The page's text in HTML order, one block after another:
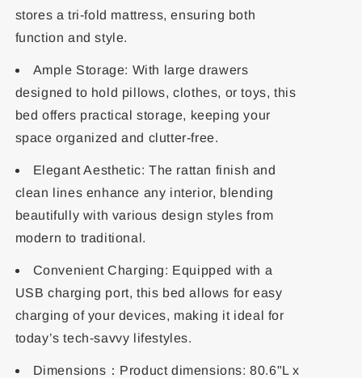
stores a tri-fold mattress, ensuring both
function and style.
Ample Storage: With large drawers
designed to hold pillows, clothes, or toys, this
bed offers practical storage, keeping your
space organized and clutter-free.
Elegant Aesthetic: The rattan finish and
clean lines enhance any interior, blending
beautifully with various design styles from
modern to traditional.
Convenient Charging: Equipped with a
USB charging port, this bed allows for easy
charging of your devices, making it ideal for
today’s tech-savvy lifestyles.
Dimensions：Product dimensions: 80.6"L x